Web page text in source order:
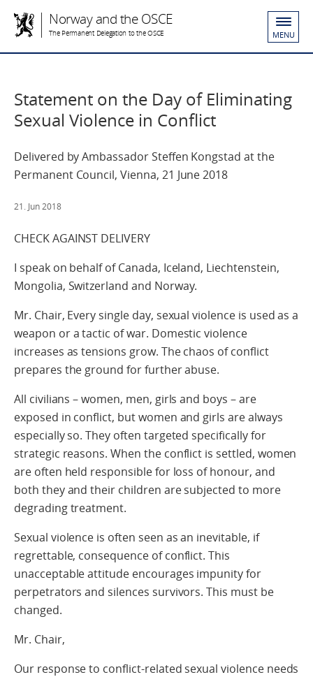
Norway and the OSCE
The Permanent Delegation to the OSCE MENU
Statement on the Day of Eliminating
Sexual Violence in Conflict
Delivered by Ambassador Steffen Kongstad at the
Permanent Council, Vienna, 21 June 2018
21. Jun 2018
CHECK AGAINST DELIVERY
I speak on behalf of Canada, Iceland, Liechtenstein,
Mongolia, Switzerland and Norway.
Mr. Chair, Every single day, sexual violence is used as a
weapon or a tactic of war. Domestic violence
increases as tensions grow. The chaos of conflict
prepares the ground for further abuse.
All civilians – women, men, girls and boys – are
exposed in conflict, but women and girls are always
especially so. They often targeted specifically for
strategic reasons. When the conflict is settled, women
are often held responsible for loss of honour, and
both they and their children are subjected to more
degrading treatment.
Sexual violence is often seen as an inevitable, if
regrettable, consequence of conflict. This
unacceptable attitude encourages impunity for
perpetrators and silences survivors. This must be
changed.
Mr. Chair,
Our response to conflict-related sexual violence needs